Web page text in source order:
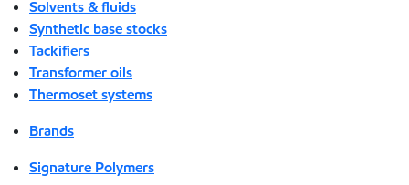
Solvents & fluids
Synthetic base stocks
Tackifiers
Transformer oils
Thermoset systems
Brands
Signature Polymers